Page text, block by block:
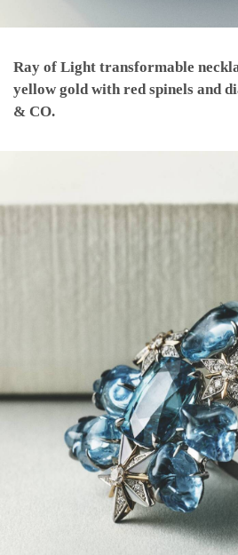
Ray of Light transformable
yellow gold with red spinels and
& CO.